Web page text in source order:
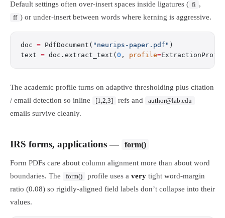
Default settings often over-insert spaces inside ligatures ( fi ,
ff ) or under-insert between words where kerning is aggressive.
doc = PdfDocument( "neurips-paper.pdf" )
text = doc.extract_text( 0 , profile=
The academic profile turns on adaptive thresholding plus citation
/ email detection so inline
[1,2,3] refs and author@lab.edu
emails survive cleanly.
IRS forms, applications — form()
Form PDFs care about column alignment more than about word
boundaries. The
form() profile uses a very tight word-margin
ratio (0.08) so rigidly-aligned field labels don’t collapse into their
values.